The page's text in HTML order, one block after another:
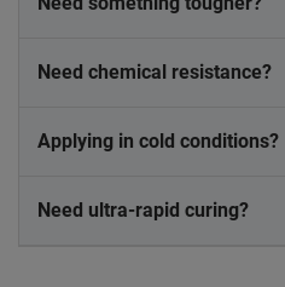
Need chemical resistance?
Applying in cold conditions?
Need ultra-rapid curing?